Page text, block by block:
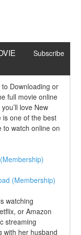
Subscribe
to Downloading or
full movie online
love New
is one of the best
to watch online on
(Membership)
watching
or Amazon
streaming
with her husband